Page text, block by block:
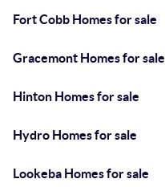
Fort Cobb Homes for sale
Gracemont Homes for sale
Hinton Homes for sale
Hydro Homes for sale
Lookeba Homes for sale